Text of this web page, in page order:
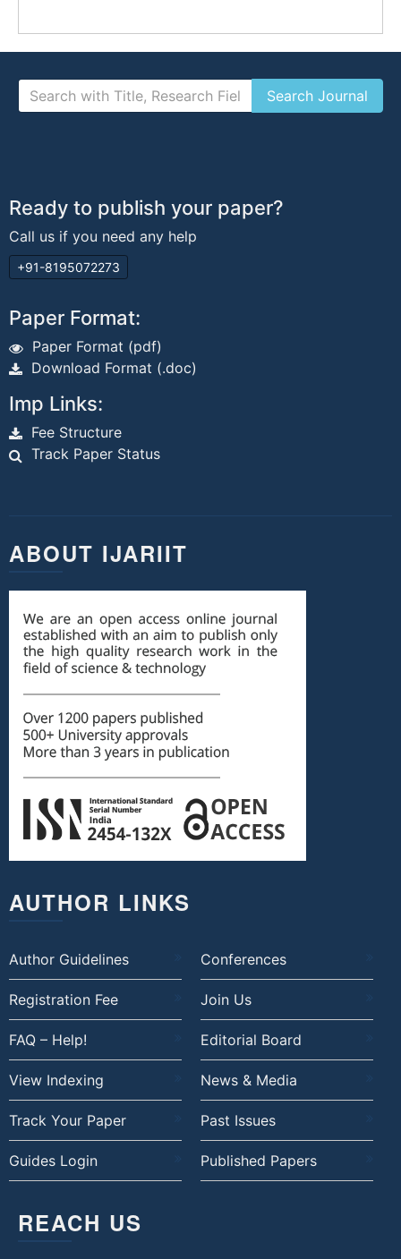
Ready to publish your paper?
Call us if you need any help
+91-8195072273
Paper Format:
Paper Format (pdf)
Download Format (.doc)
Imp Links:
Fee Structure
Track Paper Status
ABOUT IJARIIT
AUTHOR LINKS
Author Guidelines Conferences
Registration Fee Join Us
FAQ – Help! Editorial Board
View Indexing News & Media
Track Your Paper Past Issues
Guides Login Published Papers
REACH US